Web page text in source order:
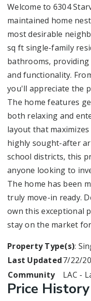
Welcome to 6304
maintained home
most desirable
sq ft single-family
bathrooms,
and functionality.
you'll appreciate the
The home features
both relaxing and
layout that
highly sought-after
school districts, this
anyone looking to
The home has been
truly move-in ready.
own this exceptional
stay on the market
Property Type(s):
Last Updated7/22/
Community
LAC -
Price History